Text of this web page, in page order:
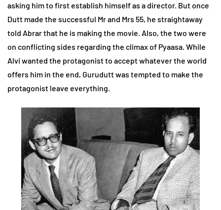
asking him to first establish himself as a director. But once
Dutt made the successful Mr and Mrs 55, he straightaway
told Abrar that he is making the movie. Also, the two were
on conflicting sides regarding the climax of Pyaasa. While
Alvi wanted the protagonist to accept whatever the world
offers him in the end, Gurudutt was tempted to make the
protagonist leave everything.